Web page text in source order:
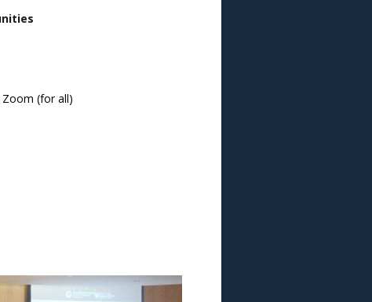
Zoom (for all)